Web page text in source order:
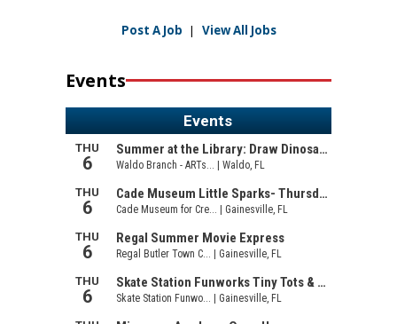
Post A Job | View All Jobs
Events